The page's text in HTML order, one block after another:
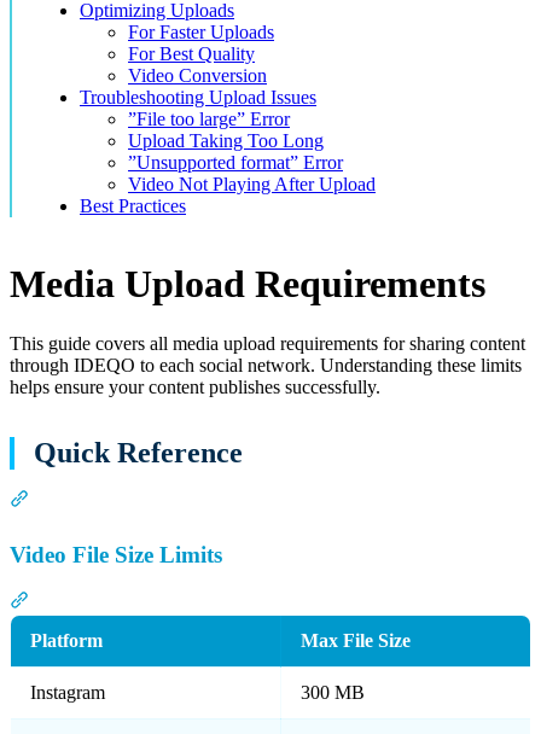
Optimizing Uploads
For Faster Uploads
For Best Quality
Video Conversion
Troubleshooting Upload Issues
”File too large” Error
Upload Taking Too Long
”Unsupported format” Error
Video Not Playing After Upload
Best Practices
Media Upload Requirements
This guide covers all media upload requirements for sharing content
through IDEQO to each social network. Understanding these limits
helps ensure your content publishes successfully.
Quick Reference
Video File Size Limits
Platform
Max File Size
Instagram 300 MB